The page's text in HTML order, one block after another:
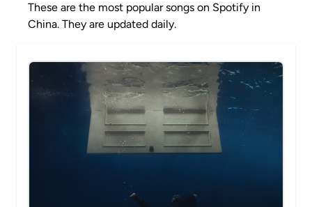
These are the most popular songs on Spotify in
China. They are updated daily.